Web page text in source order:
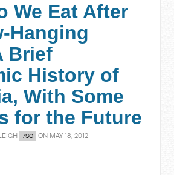
We Eat After
Hanging
Brief
History of
With Some
for the Future
7SC ON MAY 18, 2012